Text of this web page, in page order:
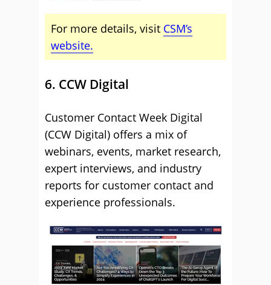
For more details, visit CSM’s
website.
6. CCW Digital
Customer Contact Week Digital
(CCW Digital) offers a mix of
webinars, events, market research,
expert interviews, and industry
reports for customer contact and
experience professionals.